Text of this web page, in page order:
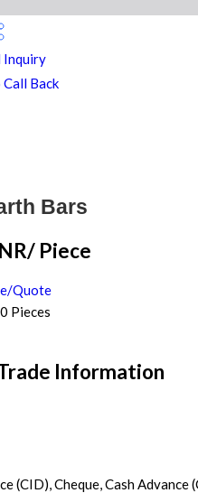
Inquiry
Call Back
Bars
/ Piece
Quote
Pieces
Information
(CID), Cheque, Cash Advance